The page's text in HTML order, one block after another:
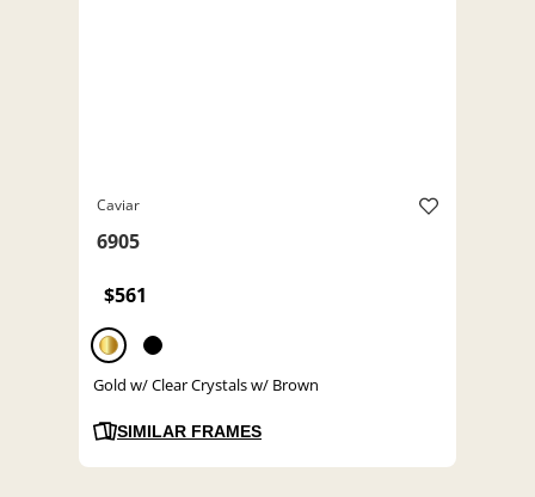
Caviar
6905
$561
Gold w/ Clear Crystals w/ Brown
SIMILAR FRAMES